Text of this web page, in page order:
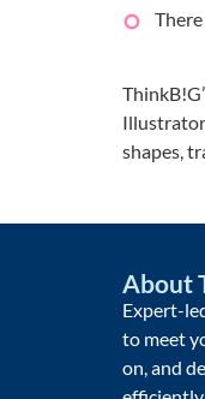
shapes,
About
Expert-
to meet
on, and